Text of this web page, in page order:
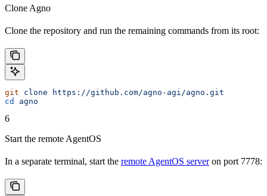
Clone Agno
Clone the repository and run the remaining commands from its root:
git clone https://github.com/agno-agi/agno.git
cd
agno
6
Start the remote AgentOS
In a separate terminal, start the remote AgentOS serveron port 7778: